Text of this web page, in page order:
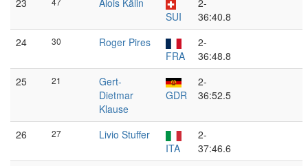
23
Alois Kälin
SUI
2-
36:40.8
24
30
Roger Pires
FRA
2-
36:48.8
25
21
Gert-
Dietmar
Klause
GDR
2-
36:52.5
26 27
Livio Stuffer
ITA
2-
37:46.6